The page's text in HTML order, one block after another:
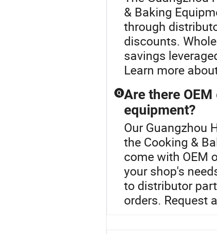
& Baking
through
discounts.
savings
Learn more
Q Are there
equipment?
Our Guangzhou
the Cooking &
come with OEM
your shop's
to distributor
orders. Request